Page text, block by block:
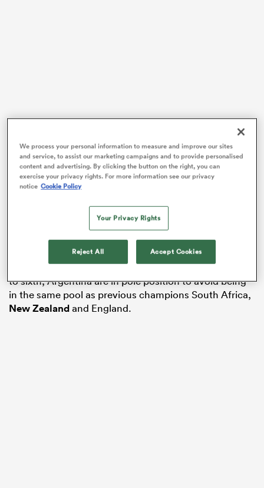
However, what happens in Cardiff and
weekend will almost certainly have a significant
bearing on what the draw forRugby World Cup
looks like when it takes place in Sydney on 3
December.
Starting with Band 1 – reserved for teams ranked first
to sixth, Argentina are in pole position to avoid being
in the same pool as previous champions South Africa,
New Zealandand England.
We process your personal information to measure and improve our sites
and service, to assist our marketing campaigns and to provide personalised
content and advertising. By clicking the button on the right, you can
exercise your privacy rights. For more information see our privacy
notice Cookie Policy
Your Privacy Rights
Reject All Accept Cookies